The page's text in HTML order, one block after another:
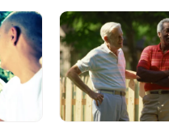
to your prayers with
trial or obstacle we face
help us overcome. So